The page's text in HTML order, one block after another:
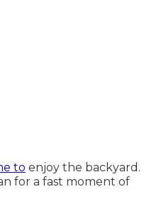
to enjoy the backyard.
for a fast moment of